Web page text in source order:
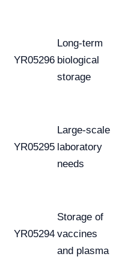
YR05296
Long-term
biological
storage
YR05295
Large-scale
laboratory
needs
YR05294
Storage of
vaccines
and plasma